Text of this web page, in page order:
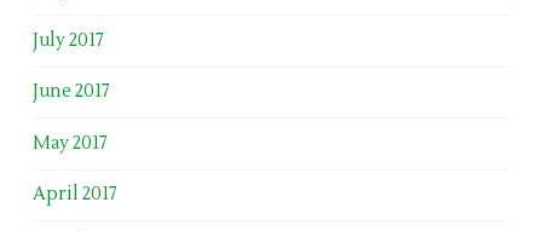
July 2017
June 2017
May 2017
April 2017